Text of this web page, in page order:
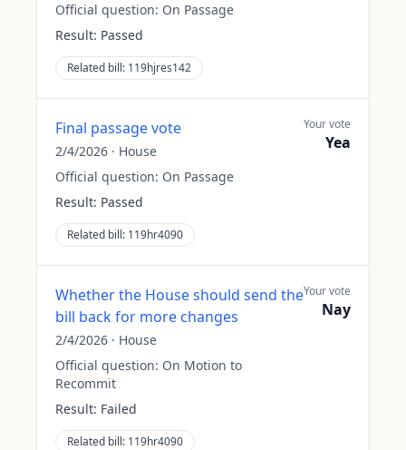
Official question: On Passage
Result: Passed
Related bill: 119hjres142
Final passage vote
2/4/2026 · House
Official question: On Passage
Result: Passed
Related bill: 119hr4090
Your vote
Yea
Whether the House should send the
bill back for more changes
2/4/2026 · House
Official question: On Motion to
Recommit
Result: Failed
Related bill: 119hr4090
Your vote
Nay